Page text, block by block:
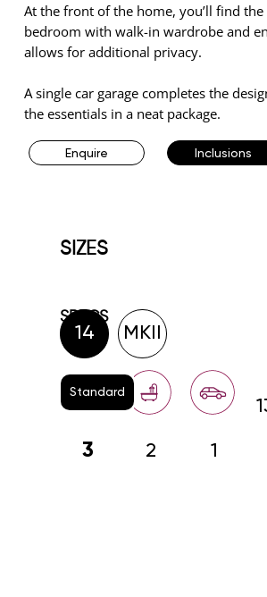
At the front of the home, you’ll find
bedroom with walk-in wardrobe and
allows for additional privacy.
A single car garage completes the
the essentials in a neat package.
Enquire Inclusions
SIZES
14 MKII
SPECS
3 2 1
Standard